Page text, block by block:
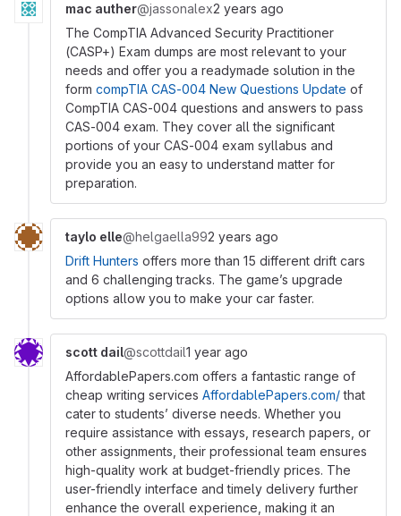
mac auther@jassonalex2 years ago
The CompTIA Advanced Security Practitioner
(CASP+) Exam dumps are most relevant to your
needs and offer you a readymade solution in the
form compTIA CAS-004 New Questions Update of
CompTIA CAS-004 questions and answers to pass
CAS-004 exam. They cover all the significant
portions of your CAS-004 exam syllabus and
provide you an easy to understand matter for
preparation.
taylo elle@helgaella992 years ago
Drift Hunters offers more than 15 different drift cars
and 6 challenging tracks. The game’s upgrade
options allow you to make your car faster.
scott dail@scottdail1 year ago
AffordablePapers.com offers a fantastic range of
cheap writing services AffordablePapers.com/that
cater to students’ diverse needs. Whether you
require assistance with essays, research papers, or
other assignments, their professional team ensures
high-quality work at budget-friendly prices. The
user-friendly interface and timely delivery further
enhance the overall experience, making it an